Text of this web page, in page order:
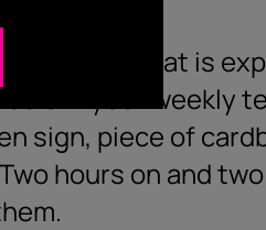
and what is
in your weekly
piece of
hours on and